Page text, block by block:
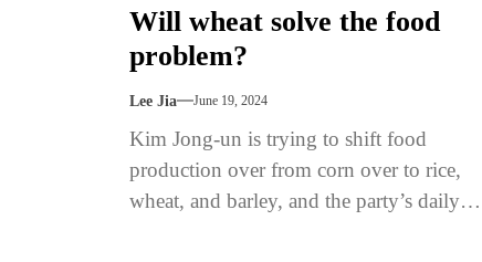
Will wheat solve the food
problem?
Lee Jia June 19, 2024
Kim Jong-un is trying to shift food
production over from corn over to rice,
wheat, and barley, and the party’s daily